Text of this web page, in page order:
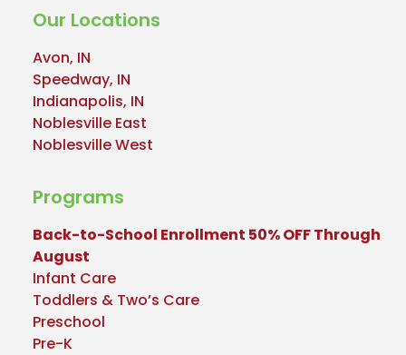
Our Locations
Avon, IN
Speedway, IN
Indianapolis, IN
Noblesville East
Noblesville West
Programs
Back-to-School Enrollment 50% OFF Through
August
Infant Care
Toddlers & Two’s Care
Preschool
Pre-K